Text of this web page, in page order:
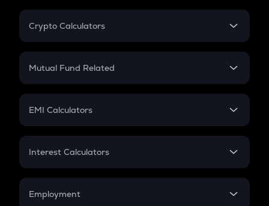
Crypto Calculators
Crypto SIP Calculator
Crypto Futures
Mutual Fund Related
Mutual Fund
EMI Calculators
EMI
Credit Card EMI
Interest Calculators
Compound Interest
Employment